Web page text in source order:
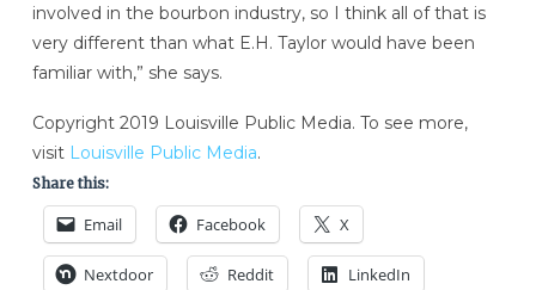
involved in the bourbon industry, so I think all of that is
very different than what E.H. Taylor would have been
familiar with,” she says.
Copyright 2019 Louisville Public Media. To see more,
visit Louisville Public Media.
Share this:
Email Facebook X
Nextdoor Reddit LinkedIn